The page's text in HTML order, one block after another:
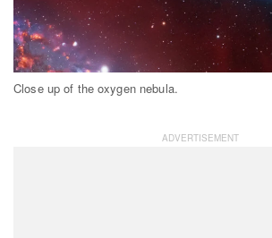
Close up of the oxygen nebula.